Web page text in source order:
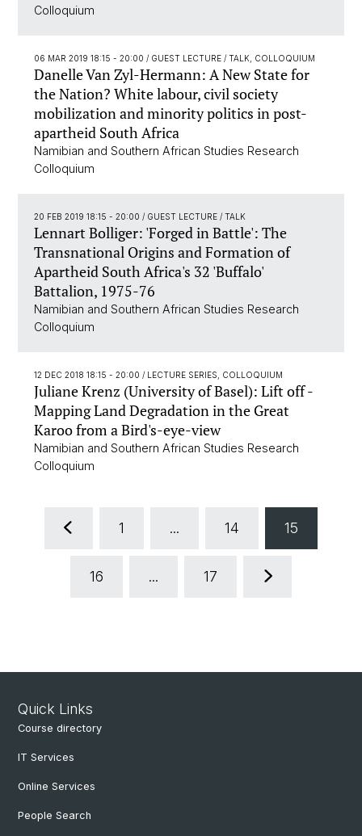
Colloquium
06 MAR 2019 18:15 - 20:00 / GUEST LECTURE / TALK, COLLOQUIUM
Danelle Van Zyl-Hermann: A New State for
the Nation? White labour, civil society
mobilization and minority politics in post-
apartheid South Africa
Namibian and Southern African Studies Research
Colloquium
20 FEB 2019 18:15 - 20:00 / GUEST LECTURE / TALK
Lennart Bolliger: 'Forged in Battle': The
Transnational Origins and Formation of
Apartheid South Africa's 32 'Buffalo'
Battalion, 1975-76
Namibian and Southern African Studies Research
Colloquium
12 DEC 2018 18:15 - 20:00 / LECTURE SERIES, COLLOQUIUM
Juliane Krenz (University of Basel): Lift off -
Mapping Land Degradation in the Great
Karoo from a Bird's-eye-view
Namibian and Southern African Studies Research
Colloquium
1 ... 14 15
16 ... 17
Quick Links
Course directory
IT Services
Online Services
People Search